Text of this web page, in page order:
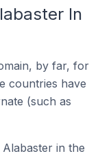
In
by far, for
countries have
(such as
in the